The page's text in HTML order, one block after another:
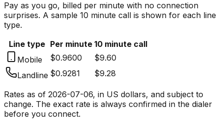
Pay as you go, billed per minute with no connection
surprises. A sample 10 minute call is shown for each line
type.
Line type Per minute 10 minute call
Mobile
$0.9600
$9.60
Landline $0.9281 $9.28
Rates as of 2026-07-06, in US dollars, and subject to
change. The exact rate is always confirmed in the dialer
before you connect.